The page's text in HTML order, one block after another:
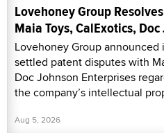
Lovehoney Group
Maia Toys, CalExotics,
Lovehoney Group
settled patent disputes with
Doc Johnson Enterprises
the company’s intellectual
Aug 5, 2026